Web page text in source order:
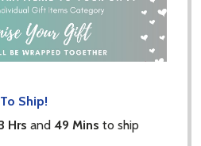
Ship!
Hrs and 49 Mins to ship